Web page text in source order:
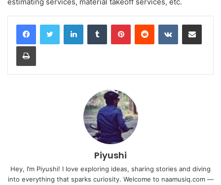
LinkedInTumblr PinterestReddit VKontakteShare via Email
Print
Piyushi
Hey, I’m Piyushi! I love exploring ideas, sharing stories and diving
into everything that sparks curiosity. Welcome to naamusiq.com —